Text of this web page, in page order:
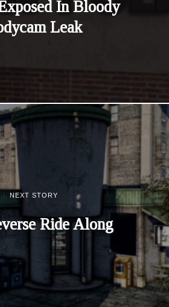
In Bloody
Leak
NEXT STORY
Ride Along